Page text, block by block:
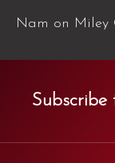
Nam on Miley
Subscribe